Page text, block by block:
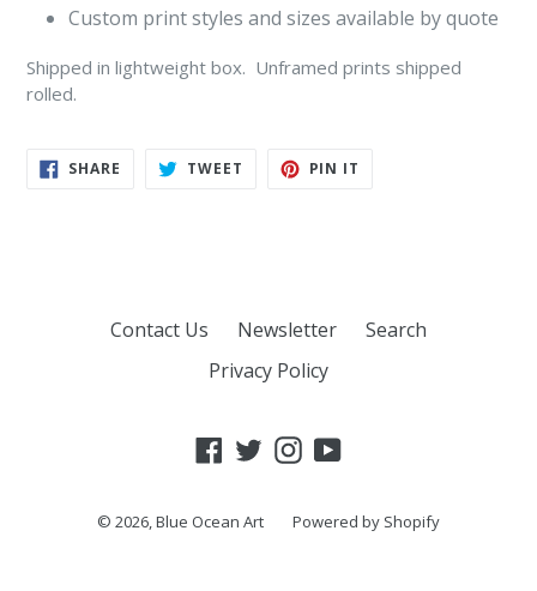
Custom print styles and sizes available by quote
Shipped in lightweight box. Unframed prints shipped
rolled.
SHARE SHARE TWEET TWEET PIN IT
Contact Us Newsletter
Search
Privacy Policy
FacebookTwitterInstagram
YouTube
© 2026,Blue Ocean Art Powered by Shopify